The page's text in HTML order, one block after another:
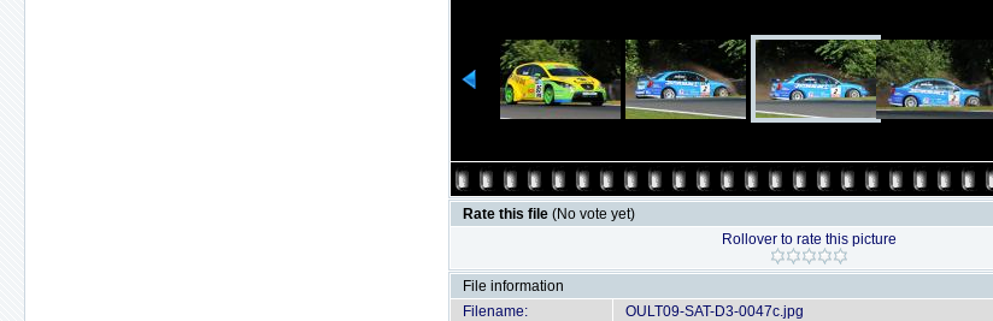
Rate this file (No vote yet)
Rollover to rate this picture
File information
Filename:
OULT09-SAT-D3-0047c.jpg